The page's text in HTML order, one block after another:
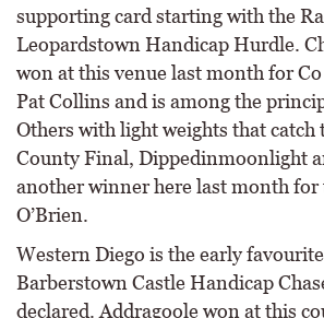
supporting card starting with the
Leopardstown Handicap Hurdle.
won at this venue last month for
Pat Collins and is among the
Others with light weights that catch
County Final, Dippedinmoonlight
another winner here last month for
O’Brien.
Western Diego is the early
Barberstown Castle Handicap
declared. Addragoole won at this